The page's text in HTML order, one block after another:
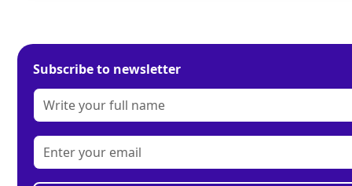
Subscribe to newsletter